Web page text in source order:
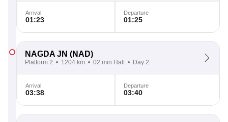
Arrival
01:23
Departure
01:25
NAGDA JN (NAD)
Platform 2 1204 km 02 min Halt Day 2
Arrival
03:38
Departure
03:40